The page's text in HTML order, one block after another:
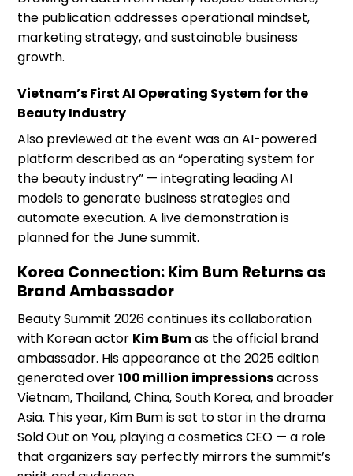
the publication addresses operational mindset,
marketing strategy, and sustainable business
growth.
Vietnam’s First AI Operating System for the
Beauty Industry
Also previewed at the event was an AI-powered
platform described as an “operating system for
the beauty industry” — integrating leading AI
models to generate business strategies and
automate execution. A live demonstration is
planned for the June summit.
Korea Connection: Kim Bum Returns as
Brand Ambassador
Beauty Summit 2026 continues its collaboration
with Korean actor Kim Bumas the official brand
ambassador. His appearance at the 2025 edition
generated over100 million impressionsacross
Vietnam, Thailand, China, South Korea, and broader
Asia. This year, Kim Bum is set to star in the drama
Sold Out on You, playing a cosmetics CEO — a role
that organizers say perfectly mirrors the summit’s